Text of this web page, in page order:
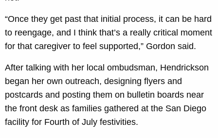
“Once they get past that initial process, it can be hard
to reengage, and I think that’s a really critical moment
for that caregiver to feel supported,” Gordon said.
After talking with her local ombudsman, Hendrickson
began her own outreach, designing flyers and
postcards and posting them on bulletin boards near
the front desk as families gathered at the San Diego
facility for Fourth of July festivities.